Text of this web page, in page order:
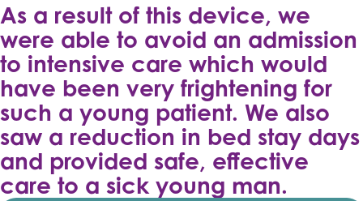
As a result of this device, we
were able to avoid an admission
to intensive care which would
have been very frightening for
such a young patient. We also
saw a reduction in bed stay days
and provided safe, effective
care to a sick young man.